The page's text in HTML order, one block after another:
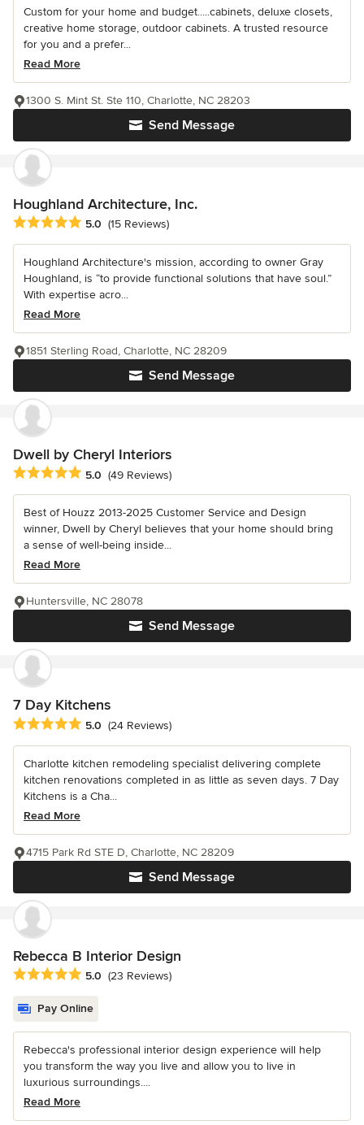
Custom for your home and budget.....cabinets, deluxe closets,
creative home storage, outdoor cabinets. A trusted resource
for you and a prefer...
Read More
Send Message
1300 S. Mint St. Ste 110, Charlotte, NC 28203
Houghland Architecture, Inc.
Average rating: 5 out of 5 stars
5.0 (15 Reviews)
Houghland Architecture's mission, according to owner Gray
Houghland, is “to provide functional solutions that have soul.”
With expertise acro...
Read More
Send Message
1851 Sterling Road, Charlotte, NC 28209
Dwell by Cheryl Interiors
Average rating: 5 out of 5 stars
5.0 (49 Reviews)
Best of Houzz 2013-2025 Customer Service and Design
winner, Dwell by Cheryl believes that your home should bring
a sense of well-being inside...
Read More
Send Message
Huntersville, NC 28078
7 Day Kitchens
Average rating: 5 out of 5 stars
5.0 (24 Reviews)
Charlotte kitchen remodeling specialist delivering complete
kitchen renovations completed in as little as seven days. 7 Day
Kitchens is a Cha...
Read More
Send Message
4715 Park Rd STE D, Charlotte, NC 28209
Rebecca B Interior Design
Average rating: 5 out of 5 stars
5.0 (23 Reviews)
Pay Online
Rebecca's professional interior design experience will help
you transform the way you live and allow you to live in
luxurious surroundings....
Read More